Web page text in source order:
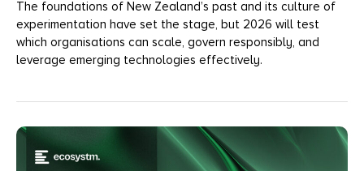
The foundations of New Zealand’s past and its culture of
experimentation have set the stage, but 2026 will test
which organisations can scale, govern responsibly, and
leverage emerging technologies effectively.